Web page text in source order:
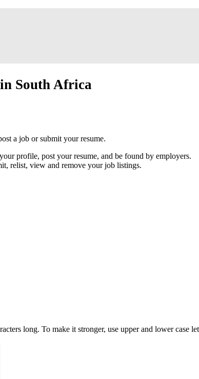
South Africa
a job or submit your resume.
profile, post your resume, and be found by employers.
relist, view and remove your job listings.
long. To make it stronger, use upper and lower case